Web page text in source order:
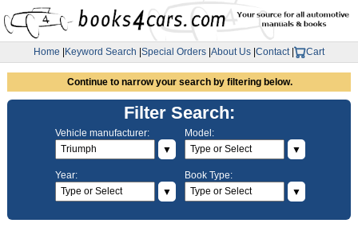
Home Keyword Search Special Orders About Us Contact| Cart
Continue to narrow your search by filtering below.
Filter Search:
Vehicle manufacturer:
▼
Model:
▼
Year:
▼
Book Type:
▼